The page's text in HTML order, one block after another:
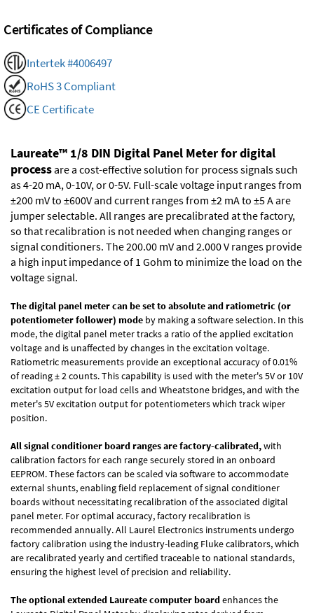
Certificates of Compliance
Intertek #4006497
RoHS 3 Compliant
CE Certificate
Laureate™ 1/8 DIN Digital Panel Meter for digital
processare a cost-effective solution for process signals such
as 4-20 mA, 0-10V, or 0-5V. Full-scale voltage input ranges from
±200 mV to ±600V and current ranges from ±2 mA to ±5 A are
jumper selectable. All ranges are precalibrated at the factory,
so that recalibration is not needed when changing ranges or
signal conditioners. The 200.00 mV and 2.000 V ranges provide
a high input impedance of 1 Gohm to minimize the load on the
voltage signal.
The digital panel meter can be set to absolute and ratiometric (or
potentiometer follower) mode by making a software selection. In this
mode, the digital panel meter tracks a ratio of the applied excitation
voltage and is unaffected by changes in the excitation voltage.
Ratiometric measurements provide an exceptional accuracy of 0.01%
of reading± 2 counts.This capability is used with the meter's 5V or 10V
excitation output for load cells and Wheatstone bridges, and with the
meter's 5V excitation output for potentiometers which track wiper
position.
All signal conditioner board ranges are factory-calibrated,with
calibration factors for each range securely stored in an onboard
EEPROM. These factors can be scaled via software to accommodate
external shunts, enabling field replacement of signal conditioner
boards without necessitating recalibration of the associated digital
panel meter. For optimal accuracy, factory recalibration is
recommended annually. All Laurel Electronics instruments undergo
factory calibration using the industry-leading Fluke calibrators, which
are recalibrated yearly and certified traceable to national standards,
ensuring the highest level of precision and reliability.
The optional extended Laureate computer boardenhances the